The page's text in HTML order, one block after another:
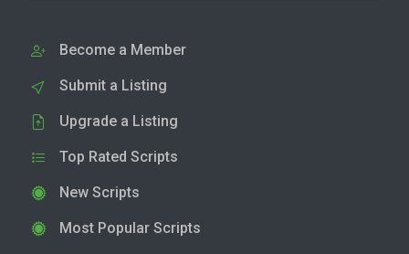
Become a Member
Submit a Listing
Upgrade a Listing
Top Rated Scripts
New Scripts
Most Popular Scripts